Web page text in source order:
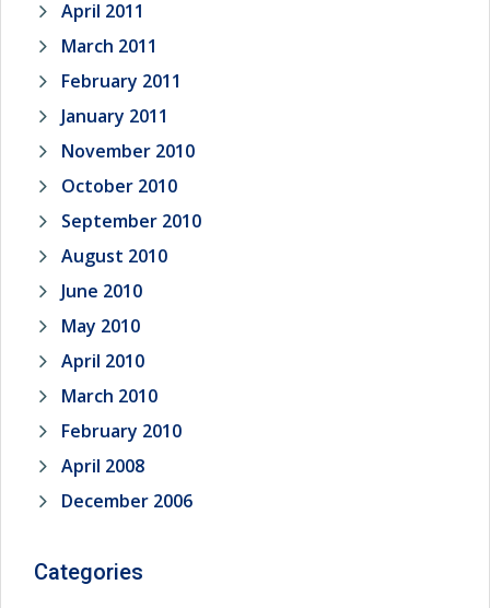
April 2011
March 2011
February 2011
January 2011
November 2010
October 2010
September 2010
August 2010
June 2010
May 2010
April 2010
March 2010
February 2010
April 2008
December 2006
Categories